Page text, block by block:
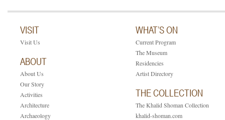
VISIT
Visit Us
ABOUT
About Us
Our Story
Activities
Architecture
Archaeology
WHAT’S ON
Current Program
The Museum
Residencies
Artist Directory
THE COLLECTION
The Khalid Shoman Collection
khalid-shoman.com